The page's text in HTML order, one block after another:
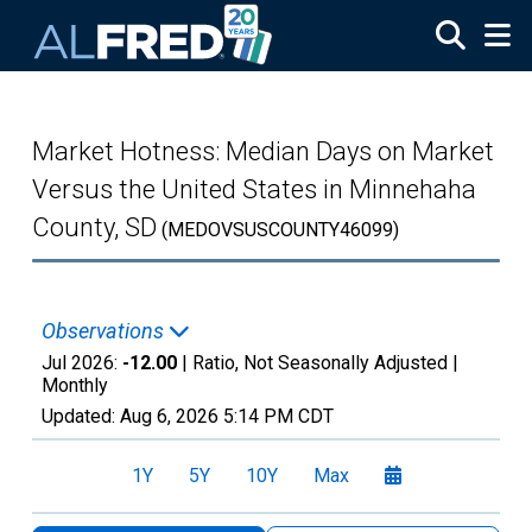
Market Hotness: Median Days on Market
Versus the United States in Minnehaha
County, SD (MEDOVSUSCOUNTY46099)
Observations
Jul 2026: -12.00 | Ratio, Not Seasonally Adjusted |
Monthly
Updated: Aug 6, 2026 5:14 PM CDT
1Y 5Y 10Y Max